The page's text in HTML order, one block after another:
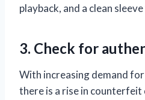
playback, and a clean
3. Check for
With increasing demand
there is a rise in counterfeit